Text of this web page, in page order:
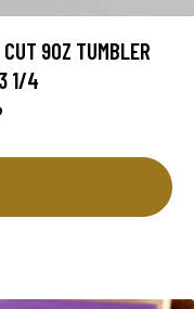
9OZ TUMBLER
1/4